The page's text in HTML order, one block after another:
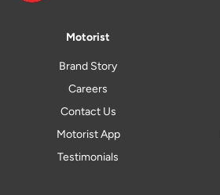
Motorist
Brand Story
Careers
Contact Us
Motorist App
Testimonials